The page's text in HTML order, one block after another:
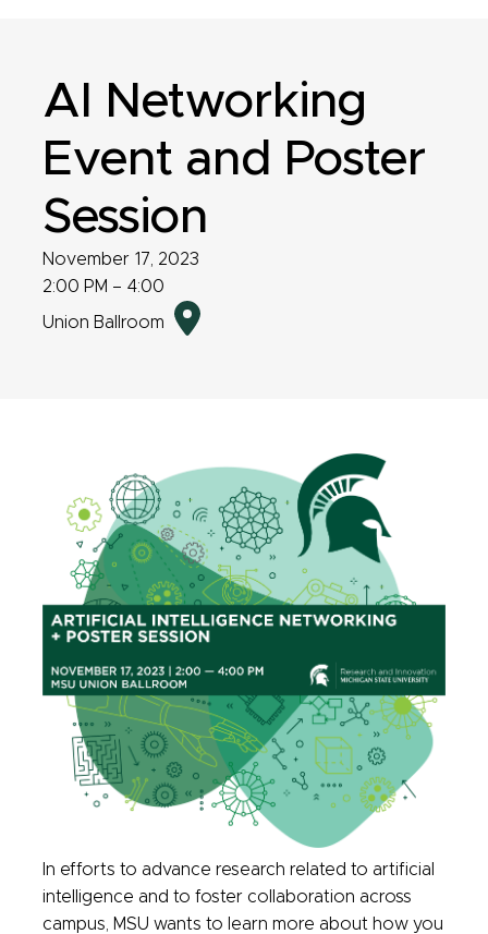
AI Networking
Event and Poster
Session
November 17, 2023
2:00 PM – 4:00
Union Ballroom
In efforts to advance research related to artificial
intelligence and to foster collaboration across
campus, MSU wants to learn more about how you